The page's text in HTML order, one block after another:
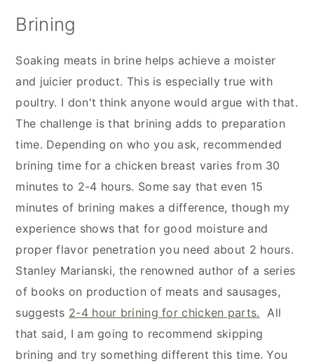
Brining
Soaking meats in brine helps achieve a moister
and juicier product. This is especially true with
poultry. I don't think anyone would argue with that.
The challenge is that brining adds to preparation
time. Depending on who you ask, recommended
brining time for a chicken breast varies from 30
minutes to 2-4 hours. Some say that even 15
minutes of brining makes a difference, though my
experience shows that for good moisture and
proper flavor penetration you need about 2 hours.
Stanley Marianski, the renowned author of a series
of books on production of meats and sausages,
suggests 2-4 hour brining for chicken parts. All
that said, I am going to recommend skipping
brining and try something different this time. You